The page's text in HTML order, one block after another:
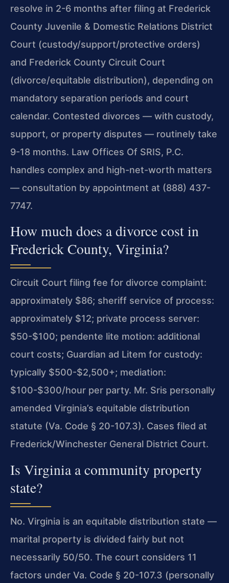
resolve in 2-6 months after filing at Frederick
County Juvenile & Domestic Relations District
Court (custody/support/protective orders)
and Frederick County Circuit Court
(divorce/equitable distribution), depending on
mandatory separation periods and court
calendar. Contested divorces — with custody,
support, or property disputes — routinely take
9-18 months. Law Offices Of SRIS, P.C.
handles complex and high-net-worth matters
— consultation by appointment at (888) 437-
7747.
How much does a divorce cost in
Frederick County, Virginia?
Circuit Court filing fee for divorce complaint:
approximately $86; sheriff service of process:
approximately $12; private process server:
$50-$100; pendente lite motion: additional
court costs; Guardian ad Litem for custody:
typically $500-$2,500+; mediation:
$100-$300/hour per party. Mr. Sris personally
amended Virginia’s equitable distribution
statute (Va. Code § 20-107.3). Cases filed at
Frederick/Winchester General District Court.
Is Virginia a community property
state?
No. Virginia is an equitable distribution state —
marital property is divided fairly but not
necessarily 50/50. The court considers 11
factors under Va. Code § 20-107.3 (personally